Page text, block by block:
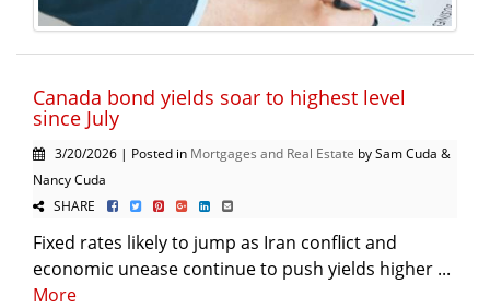
Canada bond yields soar to highest level
since July
3/20/2026 | Posted in Mortgages and Real Estate by Sam Cuda &
Nancy Cuda
SHARE
Fixed rates likely to jump as Iran conflict and
economic unease continue to push yields higher ...
More